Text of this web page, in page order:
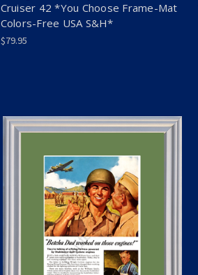
Cruiser 42 *You Choose Frame-Mat
Colors-Free USA S&H*
$79.95